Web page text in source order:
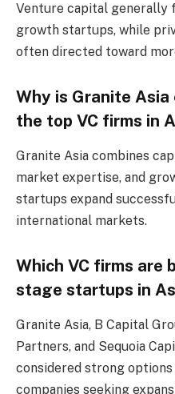
Venture capital generally
growth startups, while
often directed toward
Why is Granite
the top VC firms in
Granite Asia combines
market expertise, and
startups expand
international markets.
Which VC firms are
stage startups in
Granite Asia, B Capital
Partners, and Sequoia
considered strong
companies seeking